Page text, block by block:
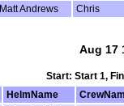
Matt Andrews Chris
Aug 17
Start: Start 1,
HelmName